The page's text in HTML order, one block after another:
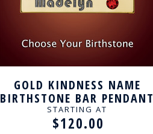
GOLD KINDNESS NAME
BIRTHSTONE BAR PENDANT
STARTING AT
$120.00